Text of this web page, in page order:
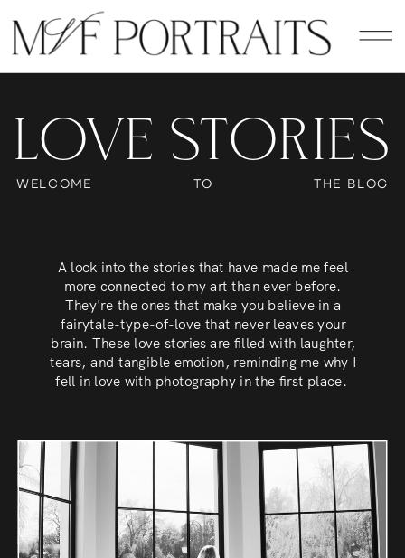
LOVE STORIES
WELCOME THE BLOG
TO
A look into the stories that have made me feel
more connected to my art than ever before.
They're the ones that make you believe in a
fairytale-type-of-love that never leaves your
brain. These love stories are filled with laughter,
tears, and tangible emotion, reminding me why I
fell in love with photography in the first place.